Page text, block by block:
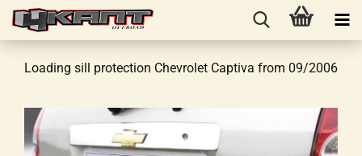
Loading sill protection Chevrolet Captiva from 09/2006